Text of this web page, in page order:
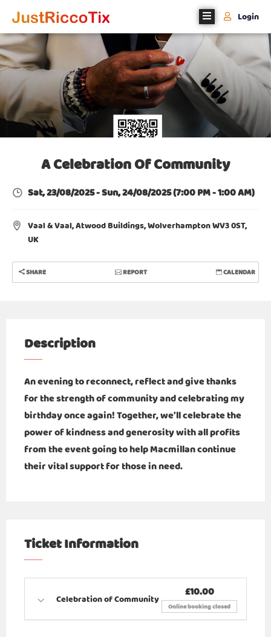
Home
About
Us
Events
Contact
Login
A Celebration Of Community
Sat, 23/08/2025-Sun, 24/08/2025(7:00 PM - 1:00 AM)
Vaal & Vaal, Atwood Buildings, Wolverhampton WV3 0ST,
UK
SHARE REPORT CALENDAR
Description
An evening to reconnect, reflect and give thanks
for the strength of community and celebrating my
birthday once again! Together, we’ll celebrate the
power of kindness and generosity with all profits
from the event going to help Macmillan continue
their vital support for those in need.
Ticket Information
Celebration of Community
£10.00
Online booking closed